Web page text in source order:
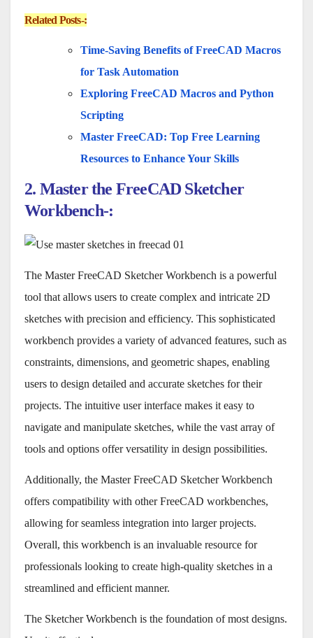
Related Posts-:
Time-Saving Benefits of FreeCAD Macros
for Task Automation
Exploring FreeCAD Macros and Python
Scripting
Master FreeCAD: Top Free Learning
Resources to Enhance Your Skills
2. Master the FreeCAD Sketcher
Workbench-:
The Master FreeCAD Sketcher Workbench is a powerful
tool that allows users to create complex and intricate 2D
sketches with precision and efficiency. This sophisticated
workbench provides a variety of advanced features, such as
constraints, dimensions, and geometric shapes, enabling
users to design detailed and accurate sketches for their
projects. The intuitive user interface makes it easy to
navigate and manipulate sketches, while the vast array of
tools and options offer versatility in design possibilities.
Additionally, the Master FreeCAD Sketcher Workbench
offers compatibility with other FreeCAD workbenches,
allowing for seamless integration into larger projects.
Overall, this workbench is an invaluable resource for
professionals looking to create high-quality sketches in a
streamlined and efficient manner.
The Sketcher Workbench is the foundation of most designs.